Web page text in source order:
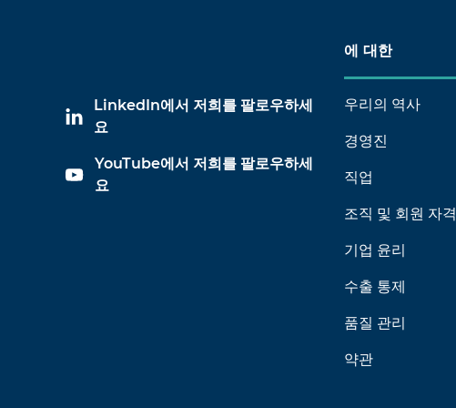
LinkedIn에서 저희를 팔로우하세
요
YouTube에서 저희를 팔로우하세
요
에 대한
우리의 역사
경영진
직업
조직 및 회원 자격
기업 윤리
수출 통제
품질 관리
약관